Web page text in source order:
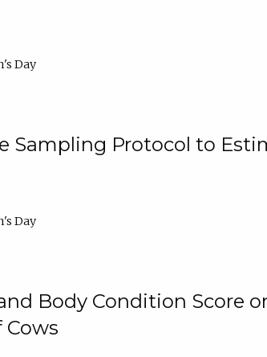
Day
Sampling Protocol to
Day
Body Condition Score
Cows